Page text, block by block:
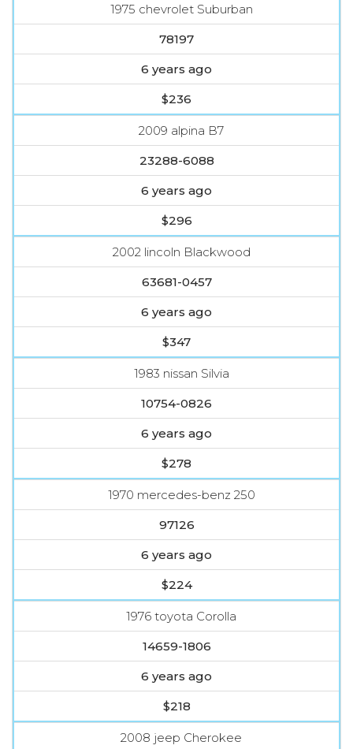
1975 chevrolet Suburban
78197
6 years ago
$236
2009 alpina B7
23288-6088
6 years ago
$296
2002 lincoln Blackwood
63681-0457
6 years ago
$347
1983 nissan Silvia
10754-0826
6 years ago
$278
1970 mercedes-benz 250
97126
6 years ago
$224
1976 toyota Corolla
14659-1806
6 years ago
$218
2008 jeep Cherokee